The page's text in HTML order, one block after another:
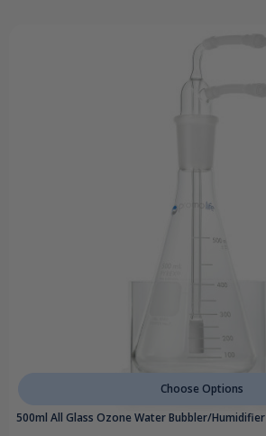
Choose Options
500ml All Glass Ozone Water Bubbler/Humidifier